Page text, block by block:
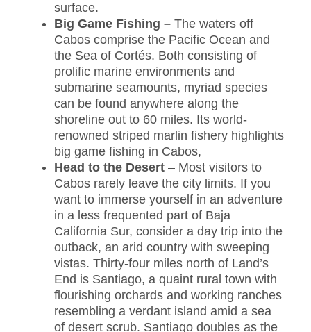
surface.
Big Game Fishing – The waters off
Cabos comprise the Pacific Ocean and
the Sea of Cortés. Both consisting of
prolific marine environments and
submarine seamounts, myriad species
can be found anywhere along the
shoreline out to 60 miles. Its world-
renowned striped marlin fishery highlights
big game fishing in Cabos,
Head to the Desert – Most visitors to
Cabos rarely leave the city limits. If you
want to immerse yourself in an adventure
in a less frequented part of Baja
California Sur, consider a day trip into the
outback, an arid country with sweeping
vistas. Thirty-four miles north of Land’s
End is Santiago, a quaint rural town with
flourishing orchards and working ranches
resembling a verdant island amid a sea
of desert scrub. Santiago doubles as the